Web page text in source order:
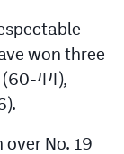
won three
(60-44),
No. 19